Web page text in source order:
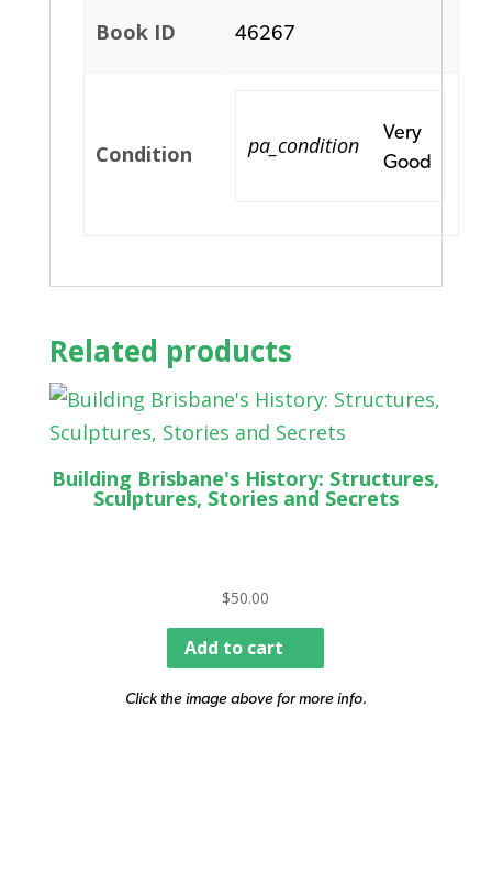
Book ID 46267
Condition pa_condition
Very
Good
Related products
Building Brisbane's History: Structures,
Sculptures, Stories and Secrets
$50.00
Add to cart
Click the image above for more info.